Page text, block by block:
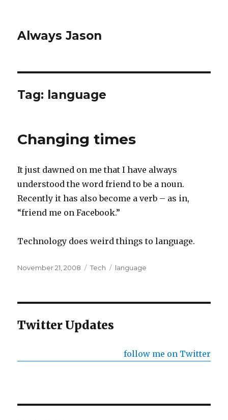
Always Jason
Tag: language
Changing times
It just dawned on me that I have always
understood the word friend to be a noun.
Recently it has also become a verb – as in,
“friend me on Facebook.”
Technology does weird things to language.
Posted
November 21, 2008 Categories
Tech Tags
language
Twitter Updates
follow me on Twitter